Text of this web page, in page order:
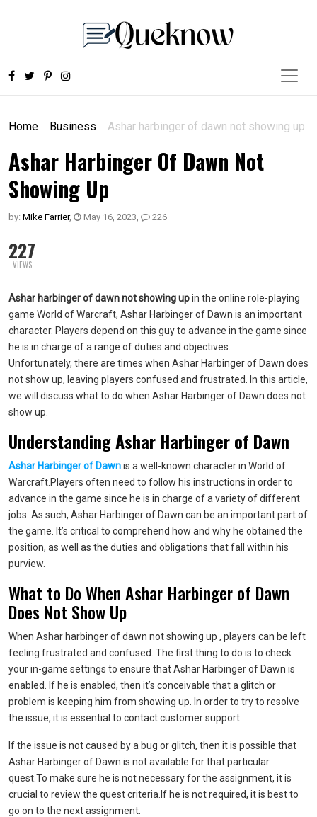
Home Business Ashar harbinger of dawn not showing up
Ashar Harbinger Of Dawn Not
Showing Up
by: Mike Farrier, May 16, 2023, 226
227
VIEWS
Ashar harbinger of dawn not showing upin the online role-playing
game World of Warcraft, Ashar Harbinger of Dawn is an important
character. Players depend on this guy to advance in the game since
he is in charge of a range of duties and objectives.
Unfortunately, there are times when Ashar Harbinger of Dawn does
not show up, leaving players confused and frustrated. In this article,
we will discuss what to do when Ashar Harbinger of Dawn does not
show up.
Understanding Ashar Harbinger of Dawn
Ashar Harbinger of Dawnis a well-known character in World of
Warcraft.Players often need to follow his instructions in order to
advance in the game since he is in charge of a variety of different
jobs. As such, Ashar Harbinger of Dawn can be an important part of
the game. It’s critical to comprehend how and why he obtained the
position, as well as the duties and obligations that fall within his
purview.
What to Do When Ashar Harbinger of Dawn
Does Not Show Up
When Ashar harbinger of dawn not showing up , players can be left
feeling frustrated and confused. The first thing to do is to check
your in-game settings to ensure that Ashar Harbinger of Dawn is
enabled. If he is enabled, then it’s conceivable that a glitch or
problem is keeping him from showing up. In order to try to resolve
the issue, it is essential to contact customer support.
If the issue is not caused by a bug or glitch, then it is possible that
Ashar Harbinger of Dawn is not available for that particular
quest.To make sure he is not necessary for the assignment, it is
crucial to review the quest criteria.If he is not required, it is best to
go on to the next assignment.